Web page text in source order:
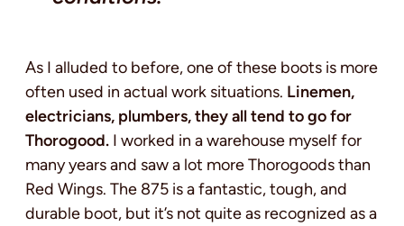
As I alluded to before, one of these boots is more
often used in actual work situations. Linemen,
electricians, plumbers, they all tend to go for
Thorogood. I worked in a warehouse myself for
many years and saw a lot more Thorogoods than
Red Wings. The 875 is a fantastic, tough, and
durable boot, but it’s not quite as recognized as a